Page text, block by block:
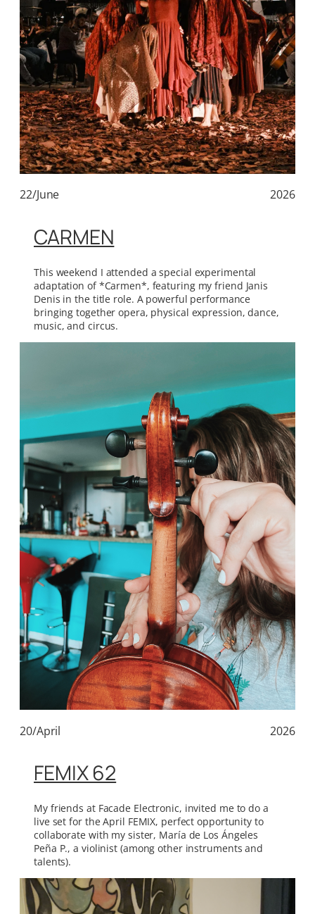
22/June 2026
CARMEN
This weekend I attended a special experimental
adaptation of *Carmen*, featuring my friend Janis
Denis in the title role. A powerful performance
bringing together opera, physical expression, dance,
music, and circus.
20/April 2026
FEMIX 62
My friends at Facade Electronic, invited me to do a
live set for the April FEMIX, perfect opportunity to
collaborate with my sister, María de Los Ángeles
Peña P., a violinist (among other instruments and
talents).